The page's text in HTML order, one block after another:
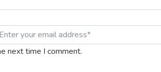
next time I comment.